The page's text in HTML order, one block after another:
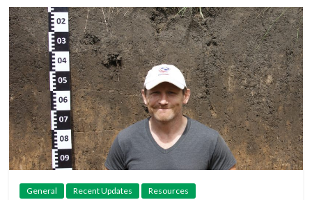
General Recent Updates Resources